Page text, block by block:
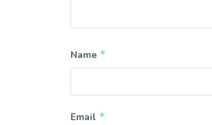
Name *
Email *